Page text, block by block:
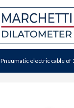
Pneumatic electric cable of